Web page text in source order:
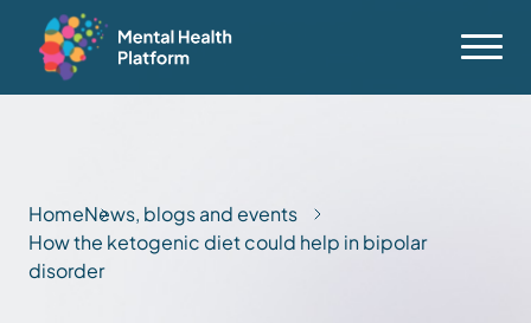
HomeNews, blogs and events
How the ketogenic diet could help in bipolar
disorder